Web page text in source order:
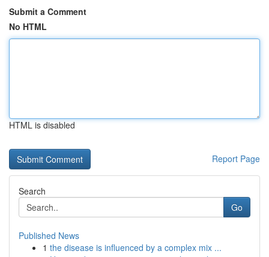
Submit a Comment
No HTML
HTML is disabled
Report Page
Search
Go
Published News
1 the disease is influenced by a complex mix ...